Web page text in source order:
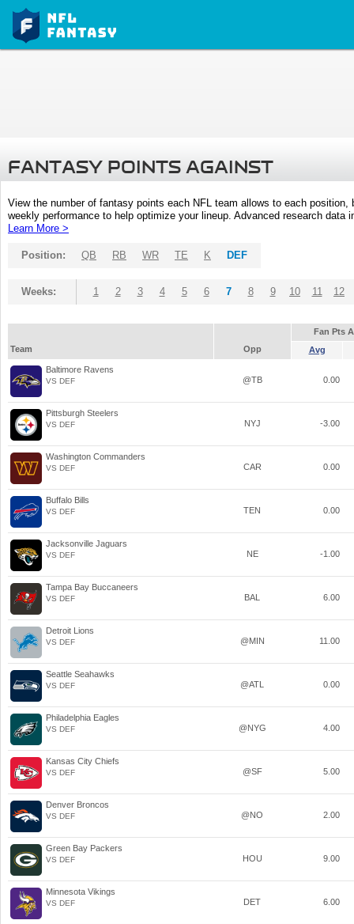
FANTASY POINTS AGAINST
View the number of fantasy points each NFL team allows to each
weekly performance to help optimize your lineup. Advanced research
Learn More >
Position: QB RB WR TE K DEF
Weeks: 1 2 3 4 5 6 7 8 9 10 11 12
Fan Pts
Team
Opp Avg
Baltimore Ravens
VS DEF @TB 0.00
Pittsburgh Steelers
VS DEF NYJ -3.00
Washington Commanders
VS DEF CAR 0.00
Buffalo Bills
VS DEF TEN 0.00
Jacksonville Jaguars
VS DEF NE -1.00
Tampa Bay Buccaneers
VS DEF BAL 6.00
Detroit Lions
VS DEF @MIN 11.00
Seattle Seahawks
VS DEF @ATL 0.00
Philadelphia Eagles
VS DEF @NYG 4.00
Kansas City Chiefs
VS DEF @SF 5.00
Denver Broncos
VS DEF @NO 2.00
Green Bay Packers
VS DEF HOU 9.00
Minnesota Vikings
VS DEF DET 6.00